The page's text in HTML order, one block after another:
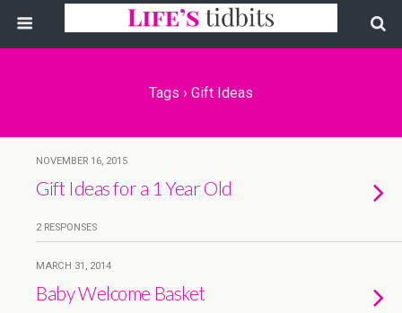
Tags › Gift Ideas
NOVEMBER 16, 2015
Gift Ideas for a 1 Year Old
2 RESPONSES
MARCH 31, 2014
Baby Welcome Basket